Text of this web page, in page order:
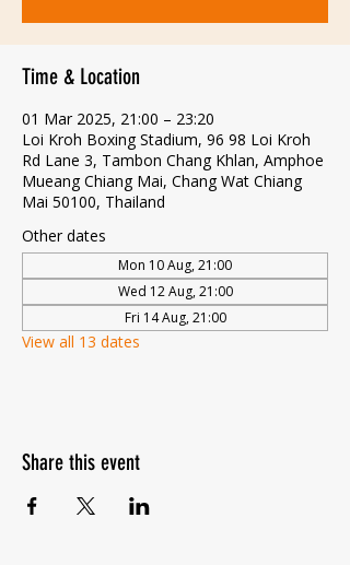
Time & Location
01 Mar 2025, 21:00 – 23:20
Loi Kroh Boxing Stadium, 96 98 Loi Kroh
Rd Lane 3, Tambon Chang Khlan, Amphoe
Mueang Chiang Mai, Chang Wat Chiang
Mai 50100, Thailand
Other dates
Mon 10 Aug, 21:00
Wed 12 Aug, 21:00
Fri 14 Aug, 21:00
View all 13 dates
Share this event